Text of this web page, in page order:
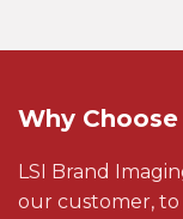
Why
LSI Brand
our customer,